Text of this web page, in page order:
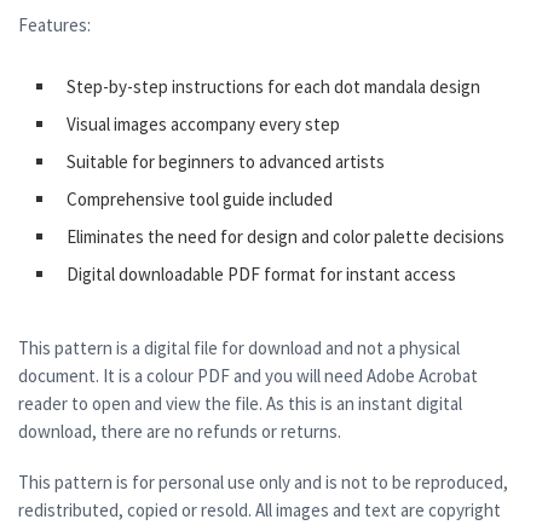
Features:
Step-by-step instructions for each dot mandala design
Visual images accompany every step
Suitable for beginners to advanced artists
Comprehensive tool guide included
Eliminates the need for design and color palette decisions
Digital downloadable PDF format for instant access
This pattern is a digital file for download and not a physical
document. It is a colour PDF and you will need Adobe Acrobat
reader to open and view the file. As this is an instant digital
download, there are no refunds or returns.
This pattern is for personal use only and is not to be reproduced,
redistributed, copied or resold. All images and text are copyright